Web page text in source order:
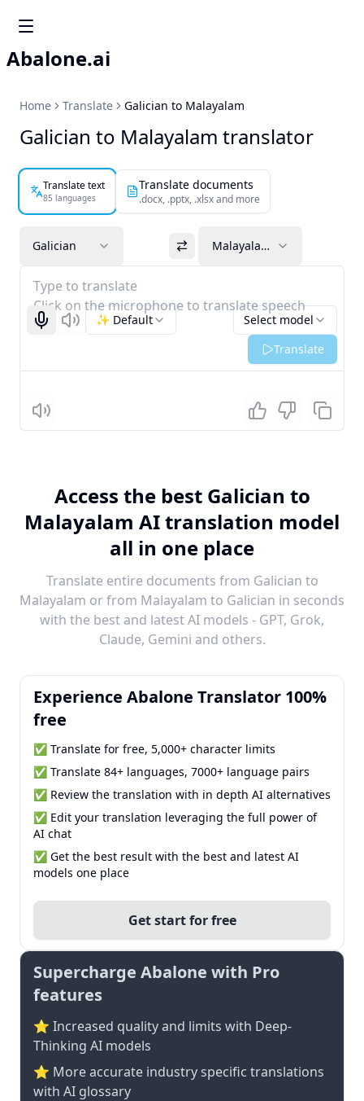
Abalone.ai
Home Translate Galician to Malayalam
Galician to Malayalam translator
Translate text
85 languages
Translate documents
.docx, .pptx, .xlsx and more
Galician Malayalam
Type to translate
Click on the microphone to translate speech
Start recognizing
Listen Select model
✨ Default
Translate
Listen
Access the best Galician to
Malayalam AI translation model
all in one place
Translate entire documents from Galician to
Malayalam or from Malayalam to Galician in seconds
with the best and latest AI models - GPT, Grok,
Claude, Gemini and others.
Experience Abalone Translator 100%
free
✅ Translate for free, 5,000+ character limits
✅ Translate 84+ languages, 7000+ language pairs
✅ Review the translation with in depth AI alternatives
✅ Edit your translation leveraging the full power of
AI chat
✅ Get the best result with the best and latest AI
models one place
Get start for free
Supercharge Abalone with Pro
features
⭐ Increased quality and limits with Deep-
Thinking AI models
⭐️ More accurate industry specific translations
with AI glossary